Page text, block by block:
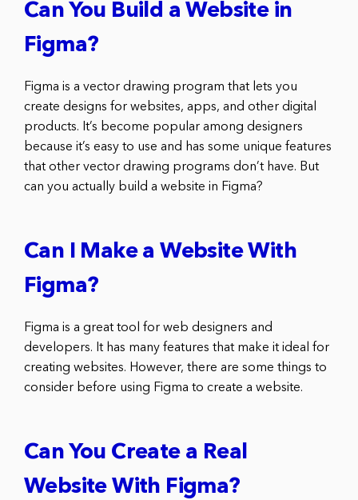
Can You Build a Website in
Figma?
Figma is a vector drawing program that lets you
create designs for websites, apps, and other digital
products. It’s become popular among designers
because it’s easy to use and has some unique features
that other vector drawing programs don’t have. But
can you actually build a website in Figma?
Can I Make a Website With
Figma?
Figma is a great tool for web designers and
developers. It has many features that make it ideal for
creating websites. However, there are some things to
consider before using Figma to create a website.
Can You Create a Real
Website With Figma?